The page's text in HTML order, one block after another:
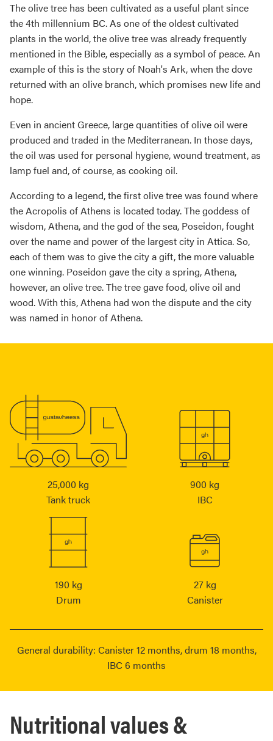
The olive tree has been cultivated as a useful plant since
the 4th millennium BC. As one of the oldest cultivated
plants in the world, the olive tree was already frequently
mentioned in the Bible, especially as a symbol of peace. An
example of this is the story of Noah's Ark, when the dove
returned with an olive branch, which promises new life and
hope.
Even in ancient Greece, large quantities of olive oil were
produced and traded in the Mediterranean. In those days,
the oil was used for personal hygiene, wound treatment, as
lamp fuel and, of course, as cooking oil.
According to a legend, the first olive tree was found where
the Acropolis of Athens is located today. The goddess of
wisdom, Athena, and the god of the sea, Poseidon, fought
over the name and power of the largest city in Attica. So,
each of them was to give the city a gift, the more valuable
one winning. Poseidon gave the city a spring, Athena,
however, an olive tree. The tree gave food, olive oil and
wood. With this, Athena had won the dispute and the city
was named in honor of Athena.
25,000 kg
Tank truck
900 kg
IBC
190 kg
Drum
27 kg
Canister
General durability: Canister 12 months, drum 18 months,
IBC 6 months
Nutritional values &